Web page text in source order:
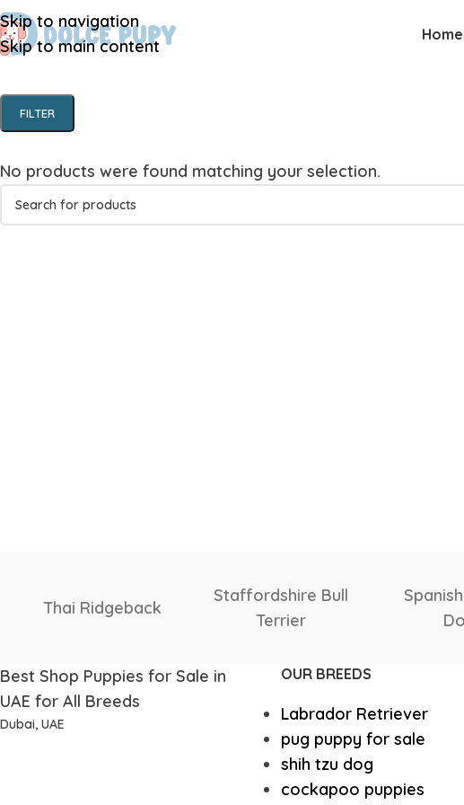
Skip to navigation
Skip to main content
Home
FILTER
No products were found matching your selection.
Shiba Inu
Shetland
Sheepdog
Best Shop Puppies for Sale in
UAE for All Breeds
Dubai, UAE
OUR BREEDS
Labrador Retriever
pug puppy for sale
shih tzu dog
cockapoo puppies